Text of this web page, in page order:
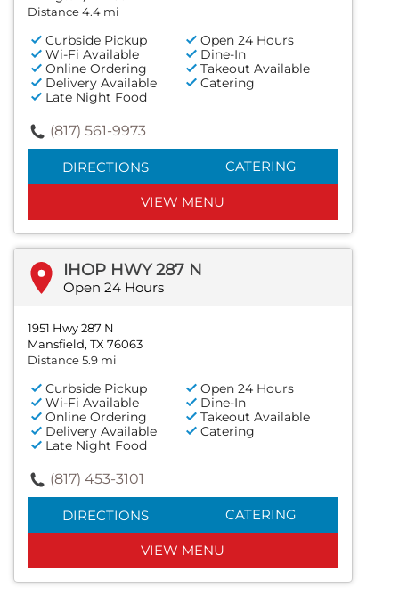
Distance 4.4 mi
Curbside Pickup
Open 24 Hours
Wi-Fi Available
Dine-In
Online Ordering
Takeout Available
Delivery Available
Catering
Late Night Food
(817) 561-9973
DIRECTIONS CATERING
VIEW MENU
IHOP HWY 287 N
Open 24 Hours
1951 Hwy 287 N
Mansfield, TX 76063
Distance 5.9 mi
Curbside Pickup
Open 24 Hours
Wi-Fi Available
Dine-In
Online Ordering
Takeout Available
Delivery Available
Catering
Late Night Food
(817) 453-3101
DIRECTIONS CATERING
VIEW MENU